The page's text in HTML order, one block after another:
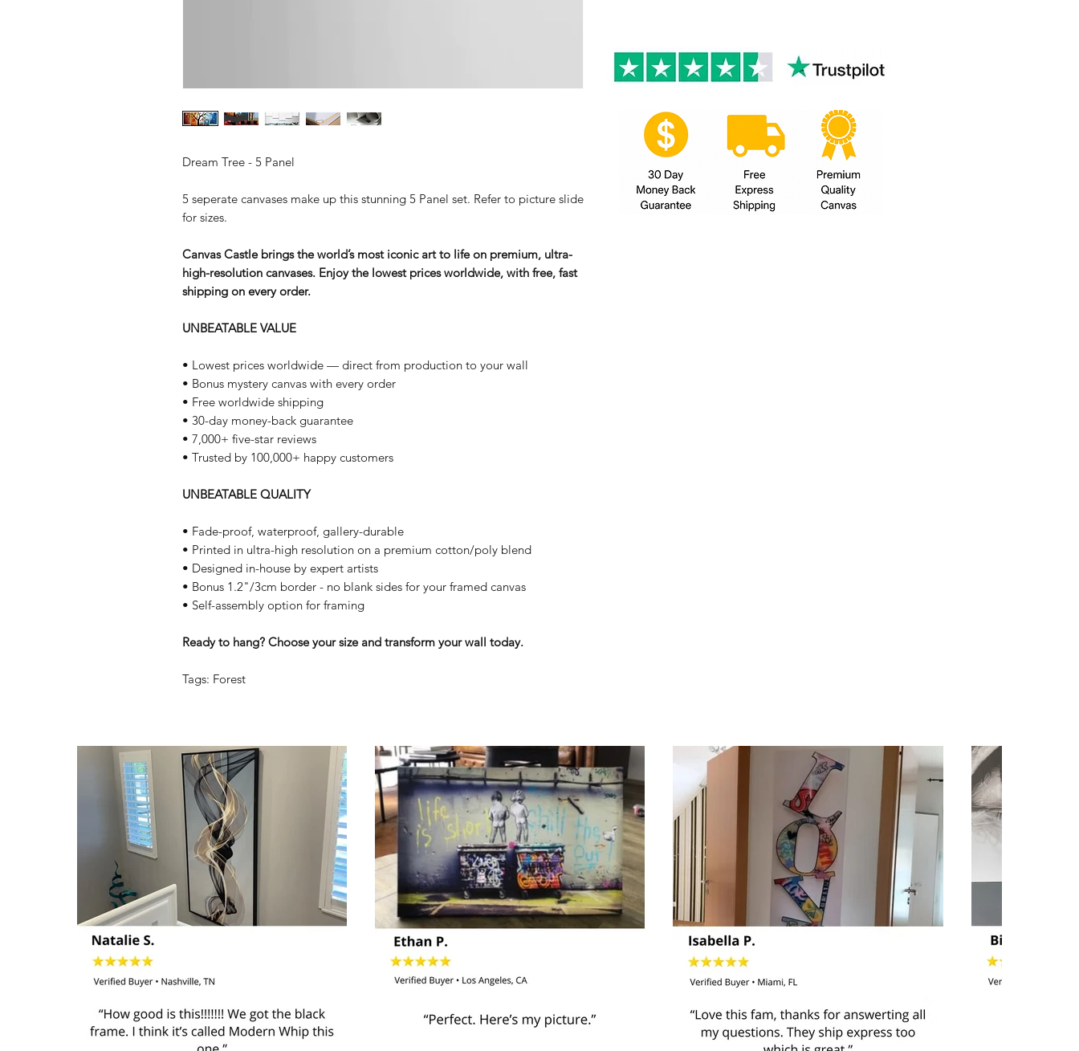
Dream Tree - 5 Panel
5 seperate canvases make up this stunning 5 Panel set. Refer to picture slide
for sizes.
Canvas Castle brings the world’s most iconic art to life on premium, ultra-
high-resolution canvases. Enjoy the lowest prices worldwide, with free, fast
shipping on every order.
UNBEATABLE VALUE
• Lowest prices worldwide — direct from production to your wall
• Bonus mystery canvas with every order
• Free worldwide shipping
• 30-day money-back guarantee
• 7,000+ five-star reviews
• Trusted by 100,000+ happy customers
UNBEATABLE QUALITY
• Fade-proof, waterproof, gallery-durable
• Printed in ultra-high resolution on a premium cotton/poly blend
• Designed in-house by expert artists
• Bonus 1.2"/3cm border - no blank sides for your framed canvas
• Self-assembly option for framing
Ready to hang? Choose your size and transform your wall today.
Tags: Forest